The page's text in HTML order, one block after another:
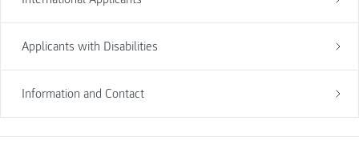
Applicants with Disabilities
Information and Contact